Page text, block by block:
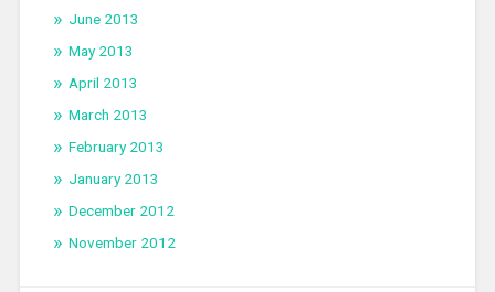
June 2013
May 2013
April 2013
March 2013
February 2013
January 2013
December 2012
November 2012